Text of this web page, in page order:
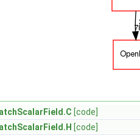
[code]
[code]